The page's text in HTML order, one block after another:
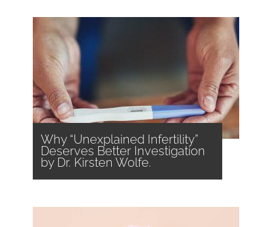
Why “Unexplained Infertility”
Deserves Better Investigation
by Dr. Kirsten Wolfe.